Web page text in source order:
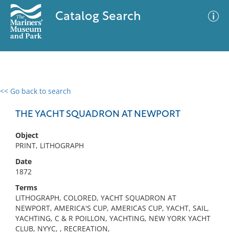
Catalog Search
<< Go back to search
THE YACHT SQUADRON AT NEWPORT
Object
PRINT, LITHOGRAPH
Date
1872
Terms
LITHOGRAPH, COLORED, YACHT SQUADRON AT
NEWPORT, AMERICA'S CUP, AMERICAS CUP, YACHT, SAIL,
YACHTING, C & R POILLON, YACHTING, NEW YORK YACHT
CLUB, NYYC, , RECREATION,
0 results